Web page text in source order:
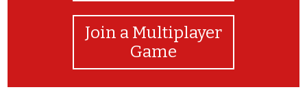
Join a Multiplayer
Game